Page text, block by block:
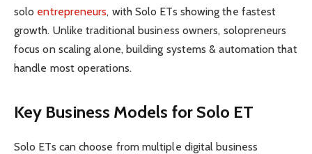
solo entrepreneurs, with Solo ETs showing the fastest
growth. Unlike traditional business owners, solopreneurs
focus on scaling alone, building systems & automation that
handle most operations.
Key Business Models for Solo ET
Solo ETs can choose from multiple digital business